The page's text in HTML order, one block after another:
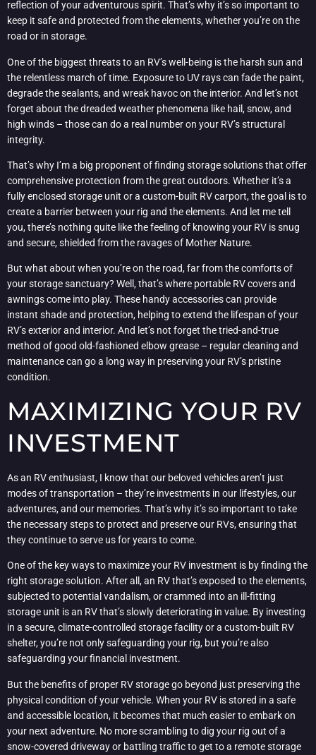
reflection of your adventurous spirit. That’s why it’s so important to
keep it safe and protected from the elements, whether you’re on the
road or in storage.
One of the biggest threats to an RV’s well-being is the harsh sun and
the relentless march of time. Exposure to UV rays can fade the paint,
degrade the sealants, and wreak havoc on the interior. And let’s not
forget about the dreaded weather phenomena like hail, snow, and
high winds – those can do a real number on your RV’s structural
integrity.
That’s why I’m a big proponent of finding storage solutions that offer
comprehensive protection from the great outdoors. Whether it’s a
fully enclosed storage unit or a custom-built RV carport, the goal is to
create a barrier between your rig and the elements. And let me tell
you, there’s nothing quite like the feeling of knowing your RV is snug
and secure, shielded from the ravages of Mother Nature.
But what about when you’re on the road, far from the comforts of
your storage sanctuary? Well, that’s where portable RV covers and
awnings come into play. These handy accessories can provide
instant shade and protection, helping to extend the lifespan of your
RV’s exterior and interior. And let’s not forget the tried-and-true
method of good old-fashioned elbow grease – regular cleaning and
maintenance can go a long way in preserving your RV’s pristine
condition.
MAXIMIZING YOUR RV
INVESTMENT
As an RV enthusiast, I know that our beloved vehicles aren’t just
modes of transportation – they’re investments in our lifestyles, our
adventures, and our memories. That’s why it’s so important to take
the necessary steps to protect and preserve our RVs, ensuring that
they continue to serve us for years to come.
One of the key ways to maximize your RV investment is by finding the
right storage solution. After all, an RV that’s exposed to the elements,
subjected to potential vandalism, or crammed into an ill-fitting
storage unit is an RV that’s slowly deteriorating in value. By investing
in a secure, climate-controlled storage facility or a custom-built RV
shelter, you’re not only safeguarding your rig, but you’re also
safeguarding your financial investment.
But the benefits of proper RV storage go beyond just preserving the
physical condition of your vehicle. When your RV is stored in a safe
and accessible location, it becomes that much easier to embark on
your next adventure. No more scrambling to dig your rig out of a
snow-covered driveway or battling traffic to get to a remote storage